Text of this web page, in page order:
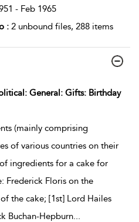
- Feb 1965
: 2 unbound files, 288 items
General: Gifts: Birthday
(mainly comprising
of various countries on their
ingredients for a cake for
Frederick Floris on the
the cake; [1st] Lord Hailes
Buchan-Hepburn...